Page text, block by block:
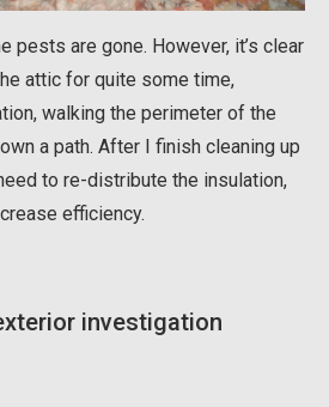
pests are gone. However, it’s clear
attic for quite some time,
walking the perimeter of the
a path. After I finish cleaning up
to re-distribute the insulation,
efficiency.
investigation